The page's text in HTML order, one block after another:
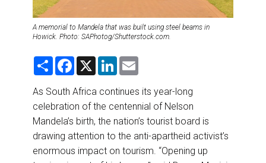
A memorial to Mandela that was built using steel beams in
Howick. Photo: SAPhotog/Shutterstock.com.
S
r
e
F
e
b
o
o
k
X
L
k
e
d
I
n
i
l
As South Africa continues its year-long
celebration of the centennial of Nelson
Mandela’s birth, the nation’s tourist board is
drawing attention to the anti-apartheid activist’s
enormous impact on tourism. “Opening up